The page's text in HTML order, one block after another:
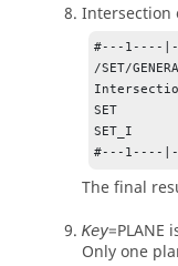
Intersection
#---1----
/SET/
SET
SET_I
#---1----
The final
Key=PLANE
Only one